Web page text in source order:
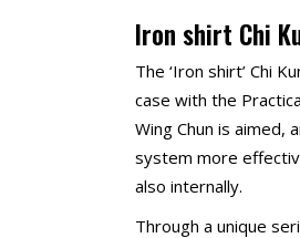
Iron shirt Chi
The ‘Iron shirt’ Chi
case with the
Wing Chun is aimed,
system more
also internally.
Through a unique